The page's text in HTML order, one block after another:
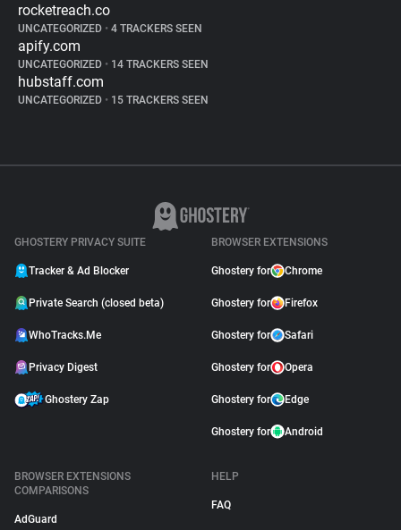
rocketreach.co
UNCATEGORIZED • 4 TRACKERS SEEN
apify.com
UNCATEGORIZED • 14 TRACKERS SEEN
hubstaff.com
UNCATEGORIZED • 15 TRACKERS SEEN
GHOSTERY PRIVACY SUITE
Tracker & Ad Blocker
Private Search (closed beta)
WhoTracks.Me
Privacy Digest
Ghostery Zap
BROWSER EXTENSIONS
Ghostery for Chrome
Ghostery for Firefox
Ghostery for Safari
Ghostery for Opera
Ghostery for Edge
Ghostery for Android
BROWSER EXTENSIONS
COMPARISONS
AdGuard
HELP
FAQ